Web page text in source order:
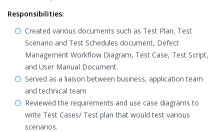
Responsibilities:
Created various documents such as Test Plan, Test
Scenario and Test Schedules document, Defect
Management Workflow Diagram, Test Case, Test Script,
and User Manual Document.
Served as a liaison between business, application team
and technical team
Reviewed the requirements and use case diagrams to
write Test Cases/ Test plan that would test various
scenarios.